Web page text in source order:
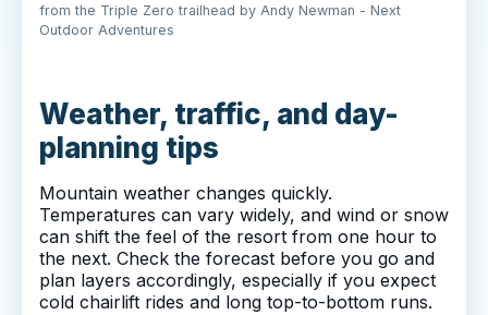
from the Triple Zero trailhead by Andy Newman - Next
Outdoor Adventures
Weather, traffic, and day-
planning tips
Mountain weather changes quickly.
Temperatures can vary widely, and wind or snow
can shift the feel of the resort from one hour to
the next. Check the forecast before you go and
plan layers accordingly, especially if you expect
cold chairlift rides and long top-to-bottom runs.